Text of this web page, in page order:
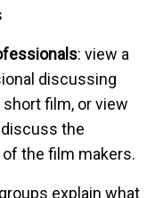
: view a
discussing
film, or view
the
the film makers.
explain what